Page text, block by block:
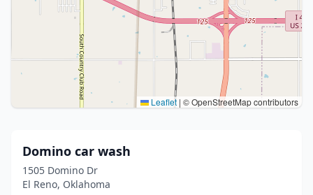
Leaflet | © OpenStreetMap contributors
Domino car wash
1505 Domino Dr
El Reno, Oklahoma